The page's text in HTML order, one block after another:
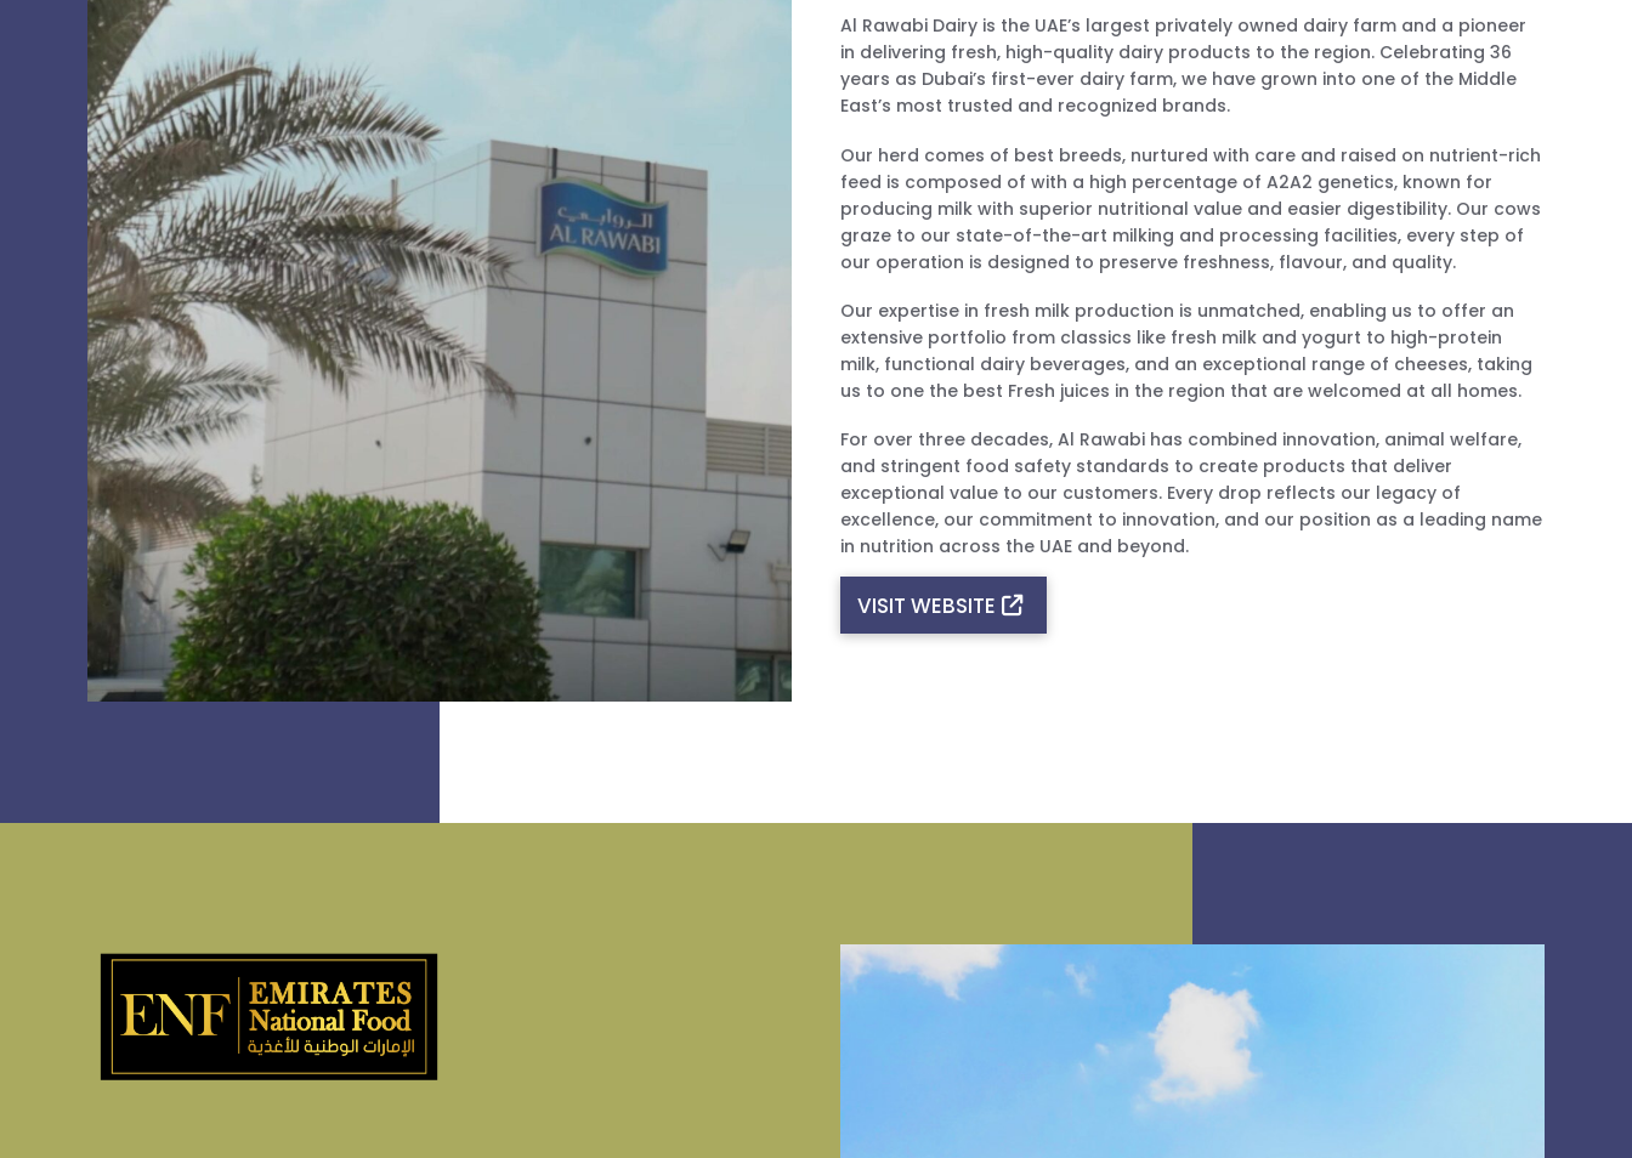
Al Rawabi Dairy is the UAE’s largest privately owned dairy farm and a pioneer
in delivering fresh, high-quality dairy products to the region. Celebrating 36
years as Dubai’s first-ever dairy farm, we have grown into one of the Middle
East’s most trusted and recognized brands.
Our herd comes of best breeds, nurtured with care and raised on nutrient-rich
feed is composed of with a high percentage of A2A2 genetics, known for
producing milk with superior nutritional value and easier digestibility. Our cows
graze to our state-of-the-art milking and processing facilities, every step of
our operation is designed to preserve freshness, flavour, and quality.
Our expertise in fresh milk production is unmatched, enabling us to offer an
extensive portfolio from classics like fresh milk and yogurt to high-protein
milk, functional dairy beverages, and an exceptional range of cheeses, taking
us to one the best Fresh juices in the region that are welcomed at all homes.
For over three decades, Al Rawabi has combined innovation, animal welfare,
and stringent food safety standards to create products that deliver
exceptional value to our customers. Every drop reflects our legacy of
excellence, our commitment to innovation, and our position as a leading name
in nutrition across the UAE and beyond.
VISIT WEBSITE